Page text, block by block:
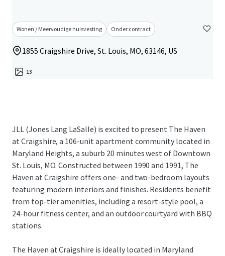
Wonen / Meervoudige huisvesting Onder contract
1855 Craigshire Drive, St. Louis, MO, 63146, US
13
JLL (Jones Lang LaSalle) is excited to present The Haven
at Craigshire, a 106-unit apartment community located in
Maryland Heights, a suburb 20 minutes west of Downtown
St. Louis, MO. Constructed between 1990 and 1991, The
Haven at Craigshire offers one- and two-bedroom layouts
featuring modern interiors and finishes. Residents benefit
from top-tier amenities, including a resort-style pool, a
24-hour fitness center, and an outdoor courtyard with BBQ
stations.
The Haven at Craigshire is ideally located in Maryland